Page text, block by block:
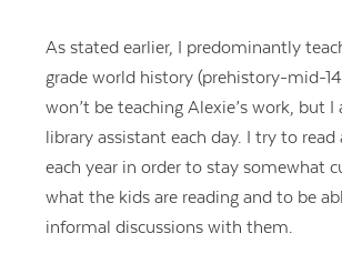
As stated earlier, I predominantly
grade world history (prehistory-mid-
won’t be teaching Alexie’s work, but I
library assistant each day. I try to read
each year in order to stay somewhat
what the kids are reading and to be
informal discussions with them.